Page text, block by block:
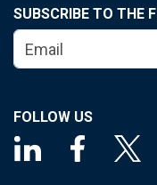
SUBSCRIBE TO THE
FOLLOW US